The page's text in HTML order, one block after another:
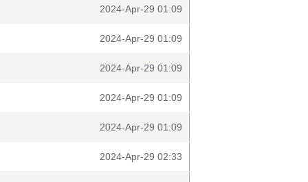
2024-Apr-29 01:09
2024-Apr-29 01:09
2024-Apr-29 01:09
2024-Apr-29 01:09
2024-Apr-29 01:09
2024-Apr-29 02:33